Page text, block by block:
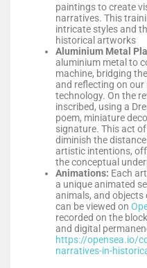
paintings to create
narratives. This
intricate styles and
historical artworks
Aluminium Metal
aluminium metal to
machine, bridging
and reflecting on
technology. On the
inscribed, using a
poem, miniature
signature. This act
diminish the
artistic intentions,
the conceptual
Animations: Each
a unique animated
animals, and objects
can be viewed on
recorded on the
and digital
https://opensea.io/
narratives-in-